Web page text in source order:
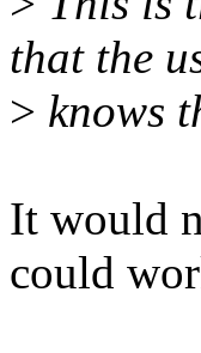
that the
> knows
It would
could